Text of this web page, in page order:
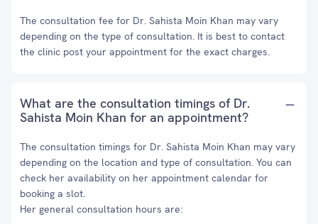
The consultation fee for Dr. Sahista Moin Khan may vary
depending on the type of consultation. It is best to contact
the clinic post your appointment for the exact charges.
What are the consultation timings of Dr.
Sahista Moin Khan for an appointment?
The consultation timings for Dr. Sahista Moin Khan may vary
depending on the location and type of consultation. You can
check her availability on her appointment calendar for
booking a slot.
Her general consultation hours are: